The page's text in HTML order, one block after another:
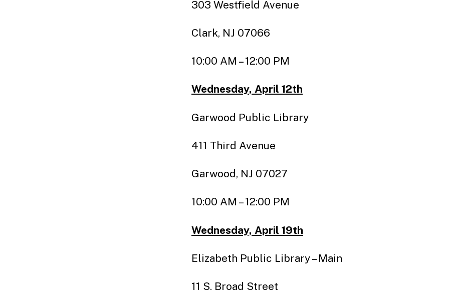
303 Westfield Avenue
Clark, NJ 07066
10:00 AM – 12:00 PM
Wednesday, April 12th
Garwood Public Library
411 Third Avenue
Garwood, NJ 07027
10:00 AM – 12:00 PM
Wednesday, April 19th
Elizabeth Public Library – Main
11 S. Broad Street